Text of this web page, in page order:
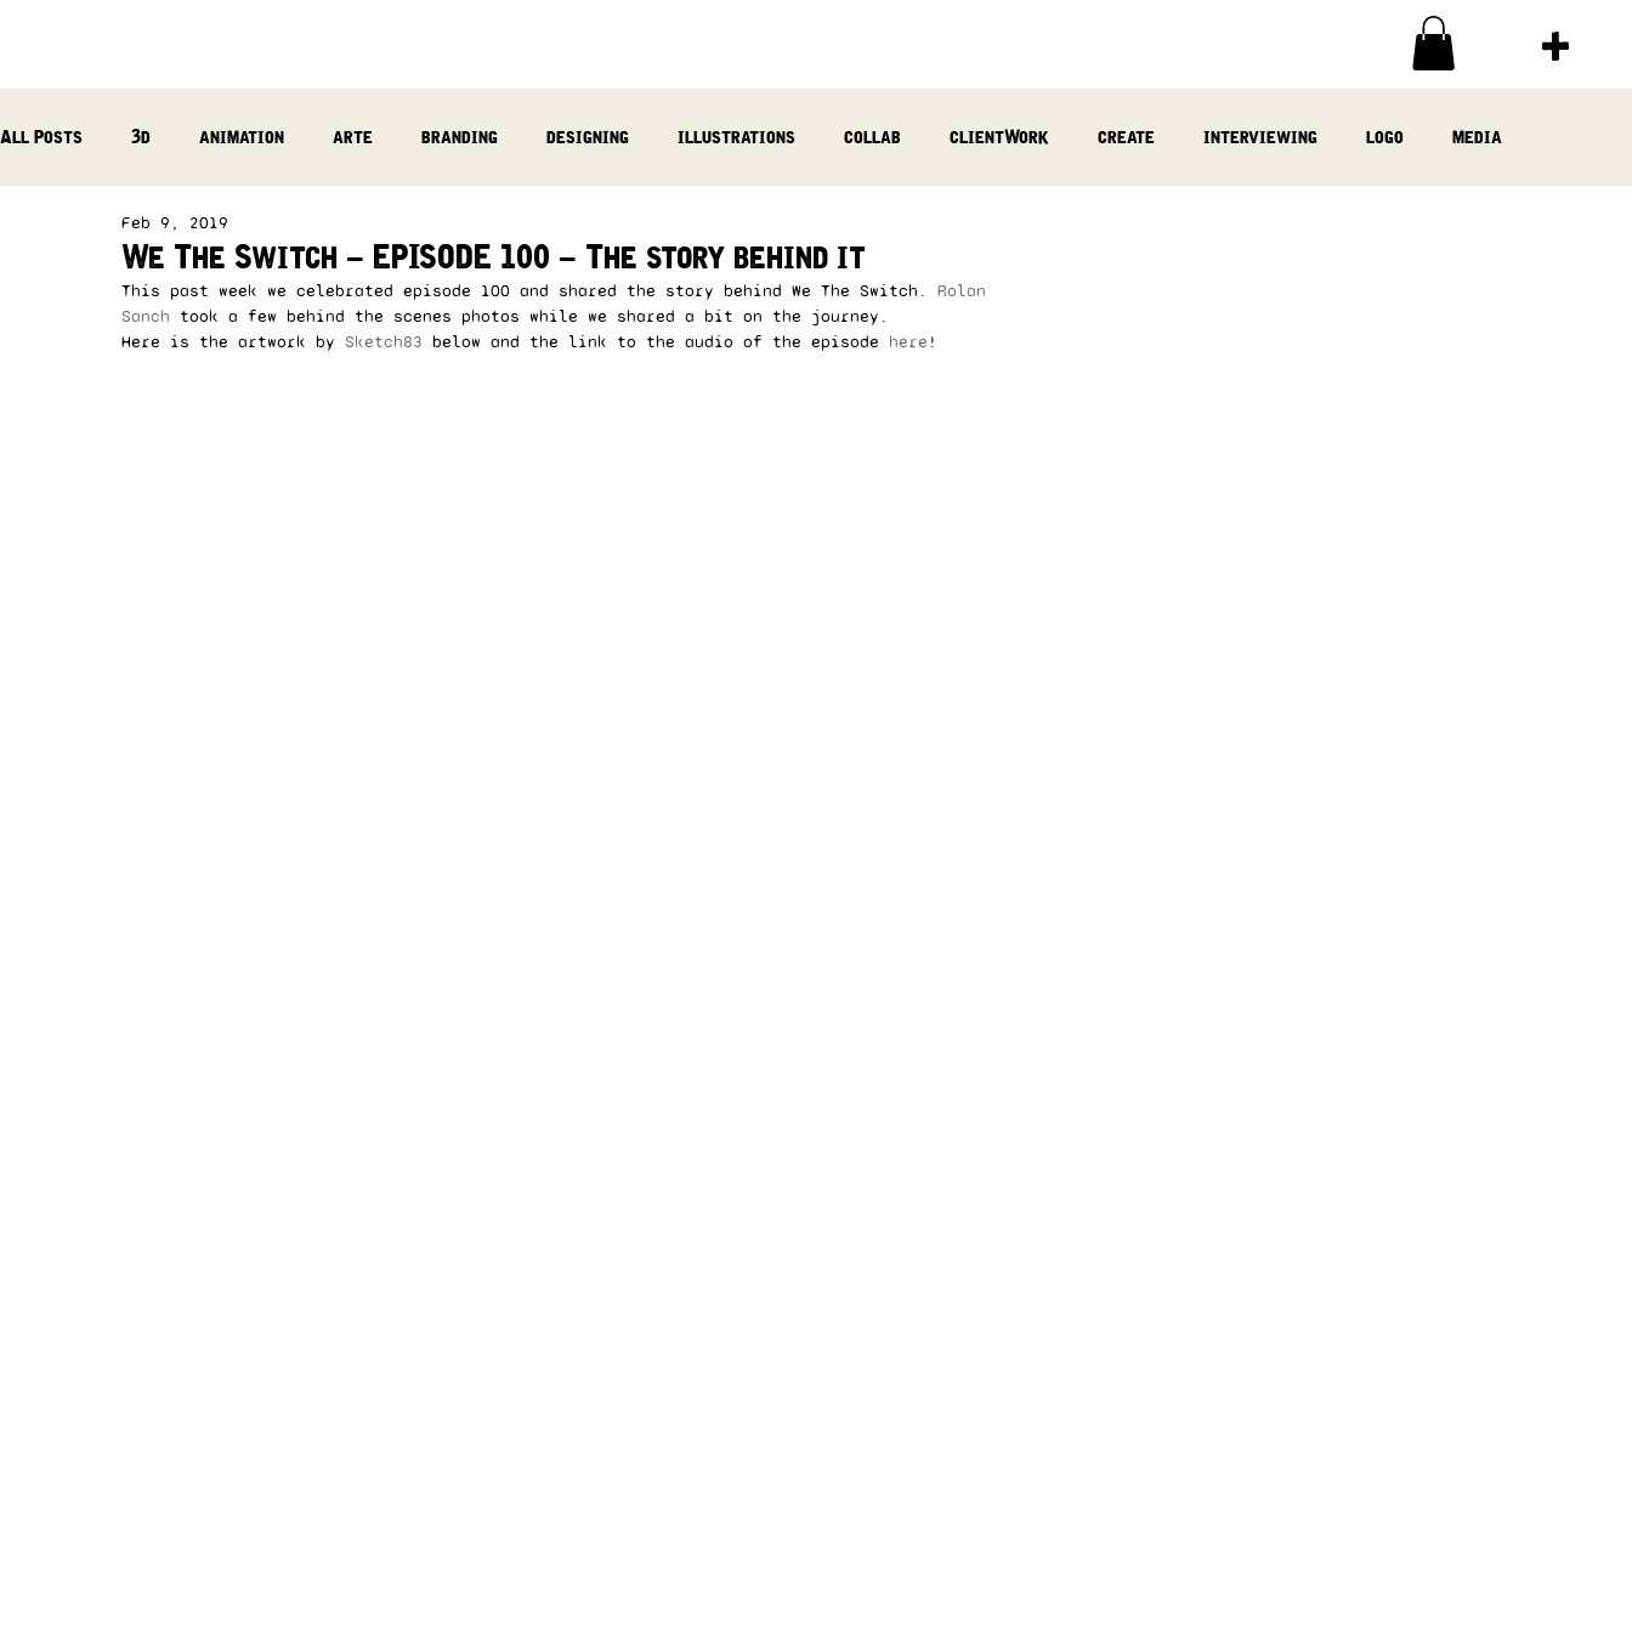
All Posts 3d animation arte branding designing illustrations collab clientWork create interviewing logo media
reflection photography
We The Switch – EPISODE 100 – The story behind it
Feb 9, 2019
This past week we celebrated episode 100 and shared the story behind We The Switch. Rolan
Sanch took a few behind the scenes photos while we shared a bit on the journey.
Here is the artwork by Sketch83 below and the link to the audio of the episode here !